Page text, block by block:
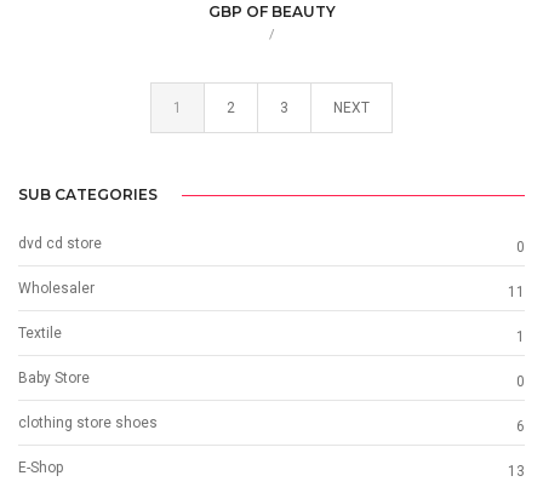
GBP OF BEAUTY
/
1 2 3 NEXT
SUB CATEGORIES
dvd cd store 0
Wholesaler 11
Textile 1
Baby Store 0
clothing store shoes 6
E-Shop 13